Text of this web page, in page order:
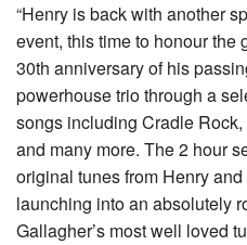
“Henry is back with another
event, this time to honour the
30th anniversary of his
powerhouse trio through a
songs including Cradle
and many more. The 2 hour
original tunes from Henry
launching into an absolutely
Gallagher’s most well loved